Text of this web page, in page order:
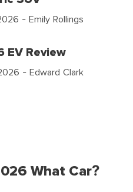
- Emily Rollings
EV Review
- Edward Clark
What Car?